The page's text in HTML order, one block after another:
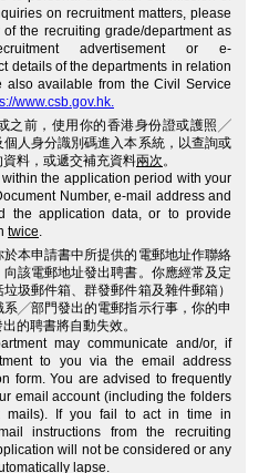
on recruitment matters, please
the recruiting grade/department as
advertisement or e-
details of the departments in relation
also available from the Civil Service
www.csb.gov.hk.
之前，使用你的香港身份證或護照╱
人身分識別碼進入本系統，以查詢或
料，或遞交補充資料兩次。
the application period with your
Number, e-mail address and
the application data, or to provide
twice.
本申請書中所提供的電郵地址作聯絡
該電郵地址發出聘書。你應經常及定
圾郵件箱、群發郵件箱及雜件郵箱）
系╱部門發出的電郵指示行事，你的申
的聘書將自動失效。
may communicate and/or, if
to you via the email address
form. You are advised to frequently
email account (including the folders
mails). If you fail to act in time in
instructions from the recruiting
will not be considered or any
lapse.